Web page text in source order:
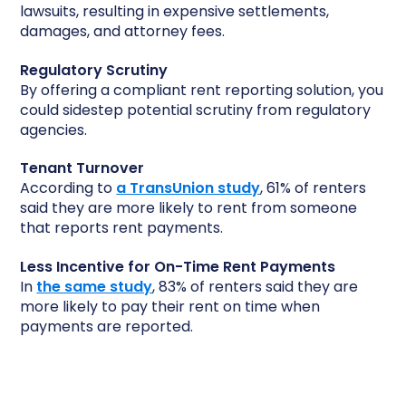
lawsuits, resulting in expensive settlements,
damages, and attorney fees.
Regulatory Scrutiny
By offering a compliant rent reporting solution, you
could sidestep potential scrutiny from regulatory
agencies.
Tenant Turnover
According to a TransUnion study, 61% of renters
said they are more likely to rent from someone
that reports rent payments.
Less Incentive for On-Time Rent Payments
In the same study, 83% of renters said they are
more likely to pay their rent on time when
payments are reported.